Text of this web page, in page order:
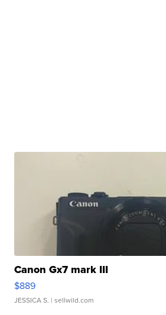
Canon Gx7 mark III
$889
JESSICA S. | sellwild.com